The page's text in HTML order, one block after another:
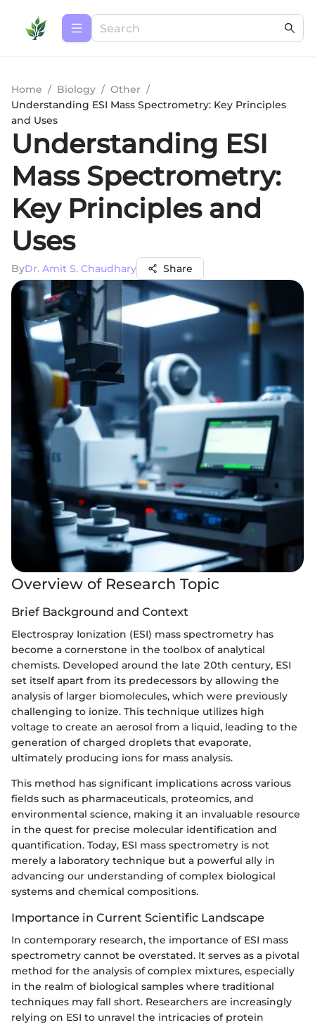
Home / Biology / Other /
Understanding ESI Mass Spectrometry: Key Principles
and Uses
Understanding ESI
Mass Spectrometry:
Key Principles and
Uses
ByDr. Amit S. Chaudhary Share
Overview of Research Topic
Brief Background and Context
Electrospray Ionization (ESI) mass spectrometry has
become a cornerstone in the toolbox of analytical
chemists. Developed around the late 20th century, ESI
set itself apart from its predecessors by allowing the
analysis of larger biomolecules, which were previously
challenging to ionize. This technique utilizes high
voltage to create an aerosol from a liquid, leading to the
generation of charged droplets that evaporate,
ultimately producing ions for mass analysis.
This method has significant implications across various
fields such as pharmaceuticals, proteomics, and
environmental science, making it an invaluable resource
in the quest for precise molecular identification and
quantification. Today, ESI mass spectrometry is not
merely a laboratory technique but a powerful ally in
advancing our understanding of complex biological
systems and chemical compositions.
Importance in Current Scientific Landscape
In contemporary research, the importance of ESI mass
spectrometry cannot be overstated. It serves as a pivotal
method for the analysis of complex mixtures, especially
in the realm of biological samples where traditional
techniques may fall short. Researchers are increasingly
relying on ESI to unravel the intricacies of protein